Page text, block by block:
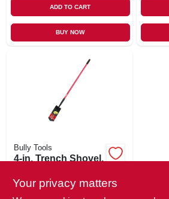
ADD TO CART
BUY NOW
Bully Tools
4-in. Trench Shovel,
Handle
$ 47.99
Your privacy matters